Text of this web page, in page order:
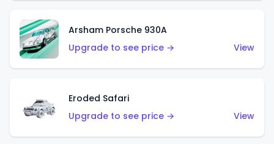
Arsham Porsche 930A
Upgrade to see price →
View
Eroded Safari
Upgrade to see price →
View